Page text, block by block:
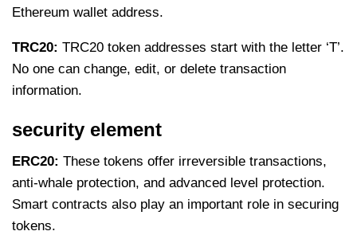
Ethereum wallet address.
TRC20: TRC20 token addresses start with the letter ‘T’.
No one can change, edit, or delete transaction
information.
security element
ERC20: These tokens offer irreversible transactions,
anti-whale protection, and advanced level protection.
Smart contracts also play an important role in securing
tokens.